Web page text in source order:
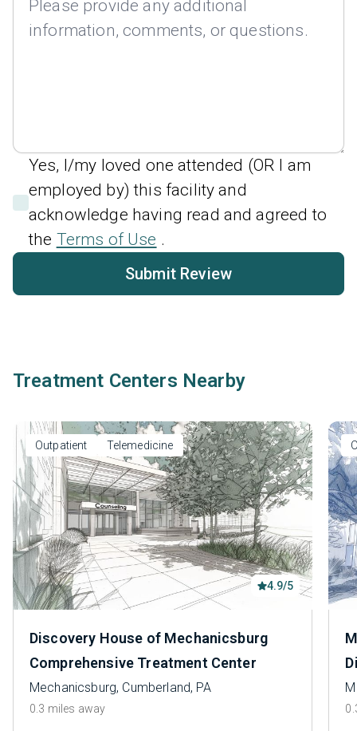
Yes, I/my loved one attended (OR I am
employed by) this facility and
acknowledge having read and agreed to
the Terms of Use .
Submit Review
Treatment Centers Nearby
Outpatient Telemedicine
4.9/5
Discovery House of Mechanicsburg
Comprehensive Treatment Center
Mechanicsburg, Cumberland, PA
0.3 miles away